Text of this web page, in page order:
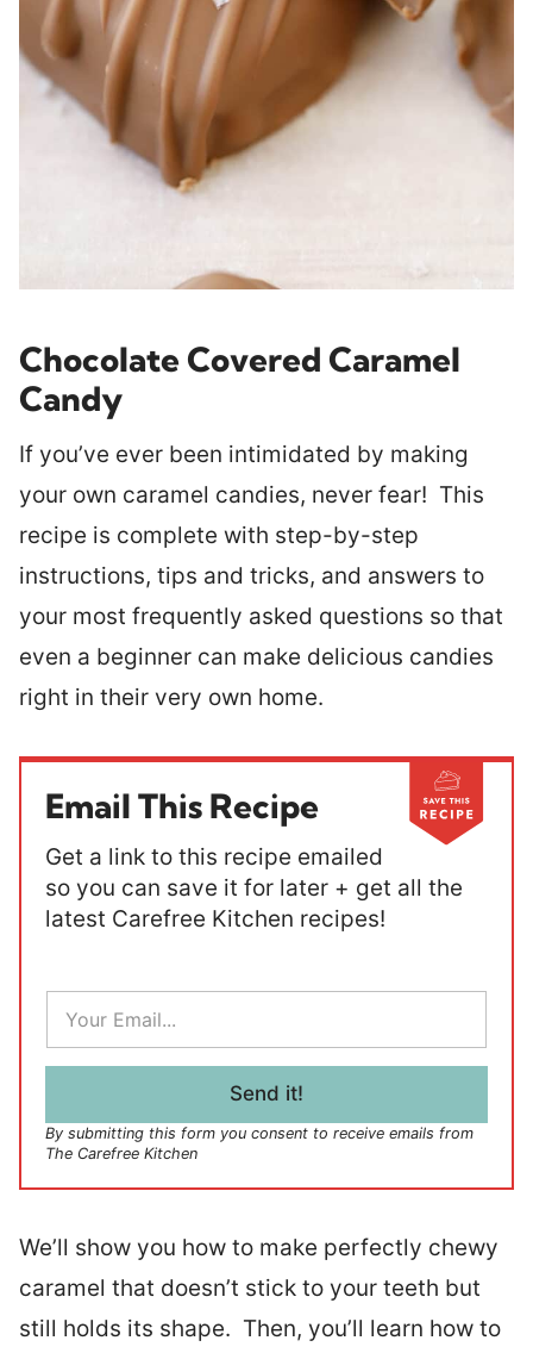
Chocolate Covered Caramel
Candy
If you’ve ever been intimidated by making
your own caramel candies, never fear! This
recipe is complete with step-by-step
instructions, tips and tricks, and answers to
your most frequently asked questions so that
even a beginner can make delicious candies
right in their very own home.
Email This Recipe
Get a link to this recipe emailed
so you can save it for later + get all the
latest Carefree Kitchen recipes!
E
a
i
Send it!
By submitting this form you consent to receive emails from
The Carefree Kitchen
We’ll show you how to make perfectly chewy
caramel that doesn’t stick to your teeth but
still holds its shape. Then, you’ll learn how to